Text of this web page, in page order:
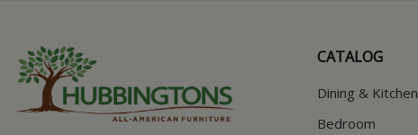
CATALOG
Dining & Kitchen
Bedroom